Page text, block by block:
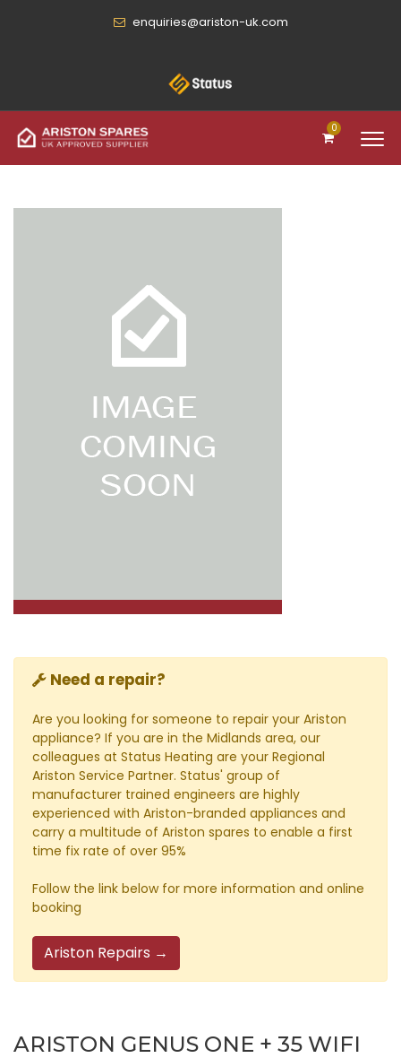
enquiries@ariston-uk.com
0
Need a repair?
Are you looking for someone to repair your Ariston
appliance? If you are in the Midlands area, our
colleagues at Status Heating are your Regional
Ariston Service Partner. Status' group of
manufacturer trained engineers are highly
experienced with Ariston-branded appliances and
carry a multitude of Ariston spares to enable a first
time fix rate of over 95%
Follow the link below for more information and online
booking
Ariston Repairs →
ARISTON GENUS ONE + 35 WIFI